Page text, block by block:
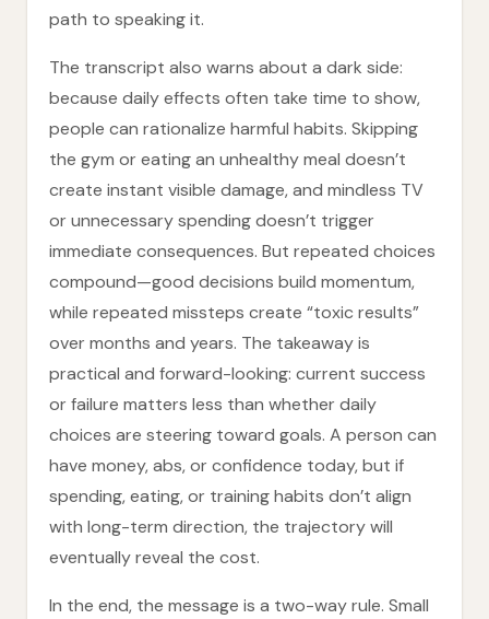
path to speaking it.
The transcript also warns about a dark side:
because daily effects often take time to show,
people can rationalize harmful habits. Skipping
the gym or eating an unhealthy meal doesn’t
create instant visible damage, and mindless TV
or unnecessary spending doesn’t trigger
immediate consequences. But repeated choices
compound—good decisions build momentum,
while repeated missteps create “toxic results”
over months and years. The takeaway is
practical and forward-looking: current success
or failure matters less than whether daily
choices are steering toward goals. A person can
have money, abs, or confidence today, but if
spending, eating, or training habits don’t align
with long-term direction, the trajectory will
eventually reveal the cost.
In the end, the message is a two-way rule. Small